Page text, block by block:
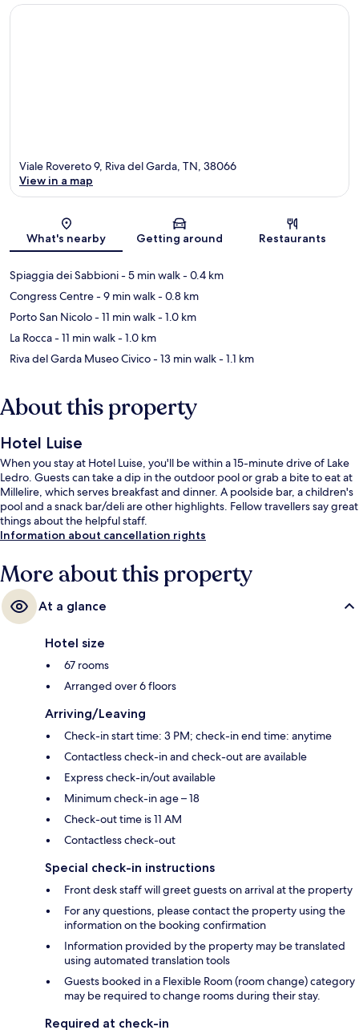
Map
Viale Rovereto 9, Riva del Garda, TN, 38066
View in a map
What's nearby Getting around Restaurants
Spiaggia dei Sabbioni- 5 min walk- 0.4 km
Congress Centre- 9 min walk- 0.8 km
Porto San Nicolo- 11 min walk- 1.0 km
La Rocca- 11 min walk- 1.0 km
Riva del Garda Museo Civico- 13 min walk- 1.1 km
About this property
Hotel Luise
When you stay at Hotel Luise, you'll be within a 15-minute drive of Lake
Ledro. Guests can take a dip in the outdoor pool or grab a bite to eat at
Millelire, which serves breakfast and dinner. A poolside bar, a children's
pool and a snack bar/deli are other highlights. Fellow travellers say great
things about the helpful staff.
Information about cancellation rights
More about this property
At a glance
Hotel size
67 rooms
Arranged over 6 floors
Arriving/Leaving
Check-in start time: 3 PM; check-in end time: anytime
Contactless check-in and check-out are available
Express check-in/out available
Minimum check-in age – 18
Check-out time is 11 AM
Contactless check-out
Special check-in instructions
Front desk staff will greet guests on arrival at the property
For any questions, please contact the property using the
information on the booking confirmation
Information provided by the property may be translated
using automated translation tools
Guests booked in a Flexible Room (room change) category
may be required to change rooms during their stay.
Required at check-in